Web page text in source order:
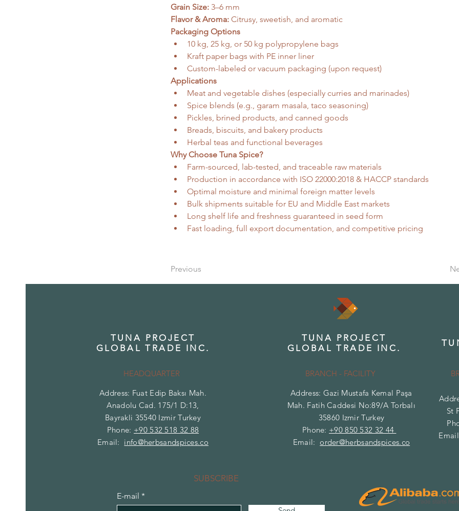
Grain Size: 3–6 mm
Flavor & Aroma: Citrusy, sweetish, and aromatic
Packaging Options
10 kg, 25 kg, or 50 kg polypropylene bags
Kraft paper bags with PE inner liner
Custom-labeled or vacuum packaging (upon request)
Applications
Meat and vegetable dishes (especially curries and marinades)
Spice blends (e.g., garam masala, taco seasoning)
Pickles, brined products, and canned goods
Breads, biscuits, and bakery products
Herbal teas and functional beverages
Why Choose Tuna Spice?
Farm-sourced, lab-tested, and traceable raw materials
Production in accordance with ISO 22000:2018 & HACCP standards
Optimal moisture and minimal foreign matter levels
Bulk shipments suitable for EU and Middle East markets
Long shelf life and freshness guaranteed in seed form
Fast loading, full export documentation, and competitive pricing
Previous
TUNA PROJECT
GLOBAL TRADE INC.
HEADQUARTER
Address: Fuat Edip Baksı Mah.
Anadolu Cad. 175/1 D:13,
Bayrakli 35540 Izmir Turkey
Phone: +90 532 518 32 88
Email: info@herbsandspices.co
TUNA PROJECT
GLOBAL TRADE INC.
BRANCH - FACILITY
Address: Gazi Mustafa Kemal Paşa
Mah. Fatih Caddesi No:89/A Torbalı
35860 Izmir Turkey
Phone: +90 850 532 32 44
Email:order@herbsandspices.co
St
SUBSCRIBE
E-mail